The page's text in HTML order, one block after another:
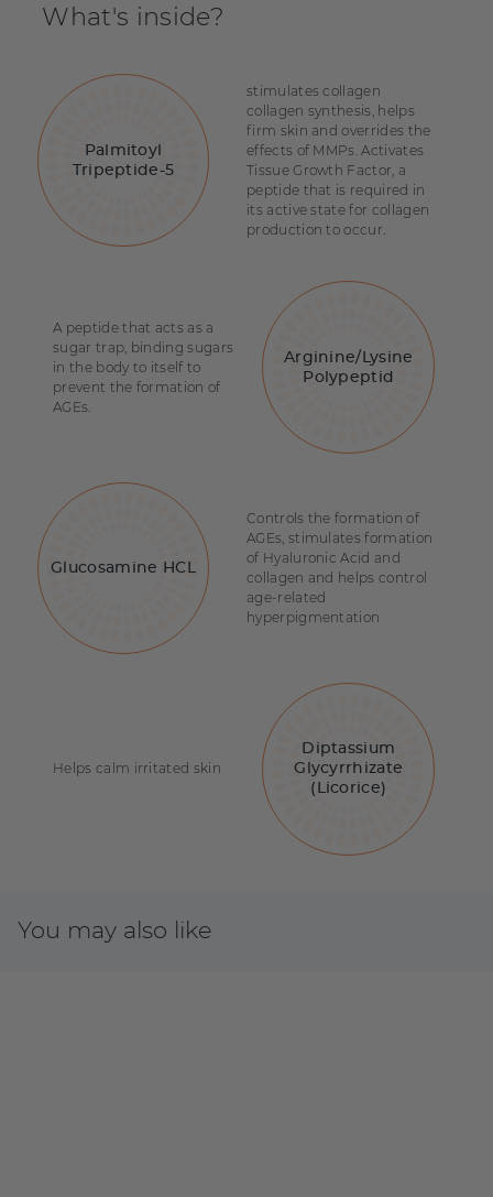
What's inside?
Palmitoyl
Tripeptide-5
stimulates collagen
collagen synthesis, helps
firm skin and overrides the
effects of MMPs. Activates
Tissue Growth Factor, a
peptide that is required in
its active state for collagen
production to occur.
Arginine/Lysine
Polypeptid
A peptide that acts as a
sugar trap, binding sugars
in the body to itself to
prevent the formation of
AGEs.
Glucosamine HCL
Controls the formation of
AGEs, stimulates formation
of Hyaluronic Acid and
collagen and helps control
age-related
hyperpigmentation
Diptassium
Glycyrrhizate
(Licorice)
Helps calm irritated skin
You may also like